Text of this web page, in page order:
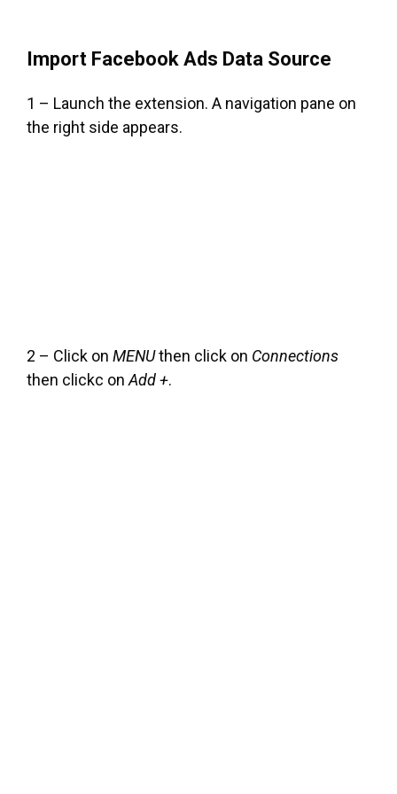
Import Facebook Ads Data Source
1 – Launch the extension. A navigation pane on
the right side appears.
2 – Click on MENUthen click on Connections
then clickc on Add +.